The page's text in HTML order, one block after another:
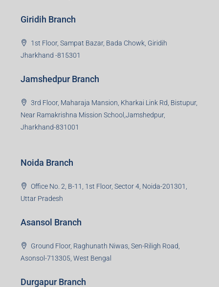
Giridih Branch
1st Floor, Sampat Bazar, Bada Chowk, Giridih
Jharkhand -815301
Jamshedpur Branch
3rd Floor, Maharaja Mansion, Kharkai Link Rd, Bistupur,
Near Ramakrishna Mission School,Jamshedpur,
Jharkhand-831001
Noida Branch
Office No. 2, B-11, 1st Floor, Sector 4, Noida-201301,
Uttar Pradesh
Asansol Branch
Ground Floor, Raghunath Niwas, Sen-Riligh Road,
Asonsol-713305, West Bengal
Durgapur Branch